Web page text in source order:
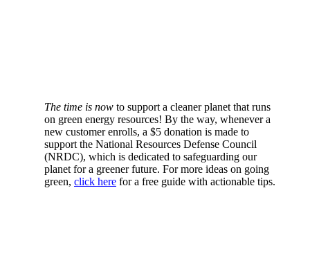
The time is now to support a cleaner planet that runs
on green energy resources! By the way, whenever a
new customer enrolls, a $5 donation is made to
support the National Resources Defense Council
(NRDC), which is dedicated to safeguarding our
planet for a greener future. For more ideas on going
green, click here for a free guide with actionable tips.